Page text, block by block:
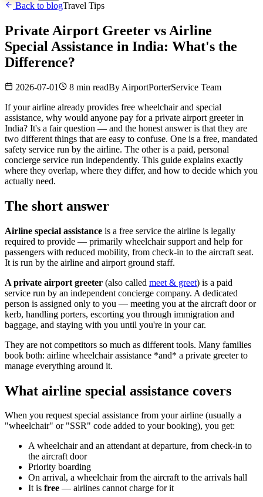
Back to blogTravel Tips
Private Airport Greeter vs Airline
Special Assistance in India: What's the
Difference?
2026-07-01 8 min readBy AirportPorterService Team
If your airline already provides free wheelchair and special
assistance, why would anyone pay for a private airport greeter in
India? It's a fair question — and the honest answer is that they are
two different things that are easy to confuse. One is a free, mandated
safety service run by the airline. The other is a paid, personal
concierge service run independently. This guide explains exactly
where they overlap, where they differ, and how to decide which you
actually need.
The short answer
Airline special assistance is a free service the airline is legally
required to provide — primarily wheelchair support and help for
passengers with reduced mobility, from check-in to the aircraft seat.
It is run by the airline and airport ground staff.
A private airport greeter (also called meet & greet) is a paid
service run by an independent concierge company. A dedicated
person is assigned only to you — meeting you at the aircraft door or
kerb, handling porters, escorting you through immigration and
baggage, and staying with you until you're in your car.
They are not competitors so much as different tools. Many families
book both: airline wheelchair assistance *and* a private greeter to
manage everything around it.
What airline special assistance covers
When you request special assistance from your airline (usually a
"wheelchair" or "SSR" code added to your booking), you get:
A wheelchair and an attendant at departure, from check-in to
the aircraft door
Priority boarding
On arrival, a wheelchair from the aircraft to the arrivals hall
It is free — airlines cannot charge for it